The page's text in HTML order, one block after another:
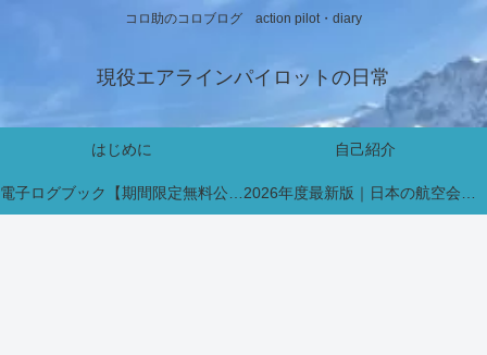
コロ助のコロブログ action pilot・diary
現役エアラインパイロットの日常
はじめに 自己紹介
電子ログブック【期間限定無料公開中】 2026年度最新版｜日本の航空会社パイロット採用・インターン情報まとめ【新卒・既卒対応】